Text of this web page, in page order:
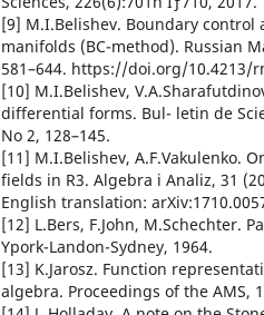
[9] M.I.Belishev. Boundary
manifolds (BC-method). Russian
581–644. https://doi.org/10.4213/
[10] M.I.Belishev,
differential forms. Bul- letin de
No 2, 128–145.
[11] M.I.Belishev, A.F.Vakulenko.
fields in R3. Algebra i Analiz, 31
English translation:
[12] L.Bers, F.John, M.Schechter.
Ypork-Landon-Sydney, 1964.
[13] K.Jarosz. Function
algebra. Proceedings of the AMS,